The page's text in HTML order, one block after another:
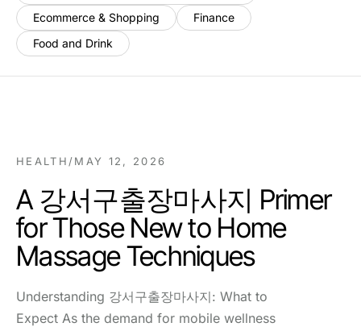
Ecommerce & Shopping
Finance
Food and Drink
HEALTH /MAY 12, 2026
A 강서구출장마사지 Primer
for Those New to Home
Massage Techniques
Understanding 강서구출장마사지: What to
Expect As the demand for mobile wellness